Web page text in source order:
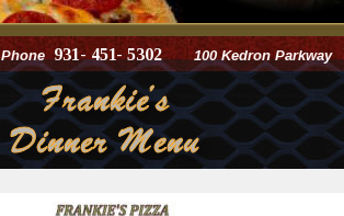
Phone 931- 451- 5302 100 Kedron Parkway
Frankie's
Dinner Menu